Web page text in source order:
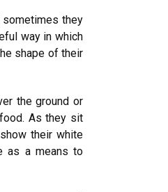
sometimes they
way in which
shape of their
the ground or
As they sit
their white
as a means to